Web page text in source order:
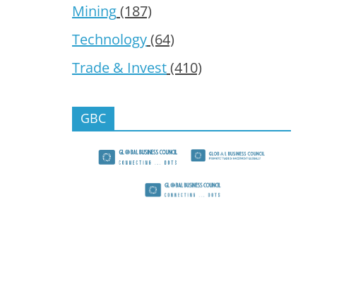
Mining(187)
Technology(64)
Trade & Invest(410)
GBC